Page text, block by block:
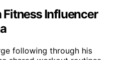
Fitness Influencer
following through his